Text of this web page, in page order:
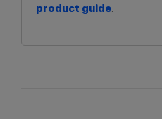
product guide.